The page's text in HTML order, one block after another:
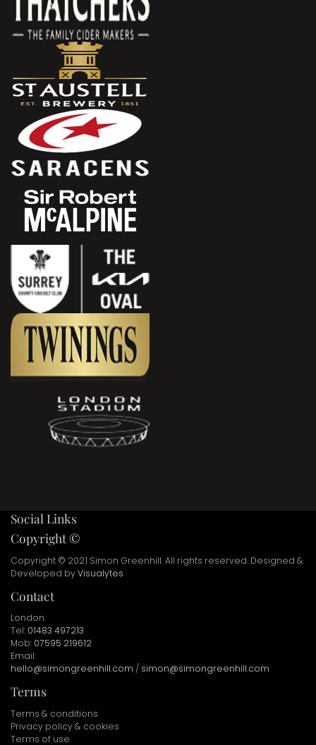
Social Links
Copyright ©
Copyright © 2021 Simon Greenhill. All rights reserved. Designed &
Developed byVisualytes
Contact
London
Tel: 01483 497213
Mob: 07595 219612
Email:
hello@simongreenhill.com / simon@simongreenhill.com
Terms
Terms & conditions
Privacy policy & cookies
Terms of use